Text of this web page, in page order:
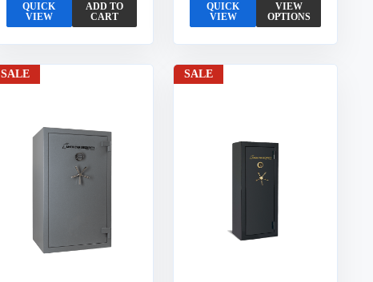
QUICK
VIEW
ADD TO
CART
QUICK
VIEW
VIEW
OPTIONS
SALE SALE